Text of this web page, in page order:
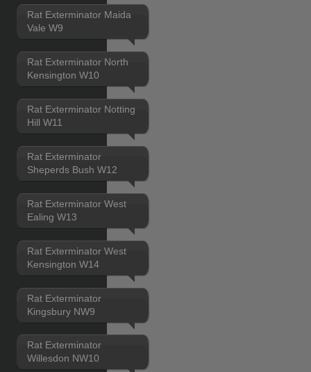
Rat Exterminator Maida
Vale W9
Rat Exterminator North
Kensington W10
Rat Exterminator Notting
Hill W11
Rat Exterminator
Sheperds Bush W12
Rat Exterminator West
Ealing W13
Rat Exterminator West
Kensington W14
Rat Exterminator
Kingsbury NW9
Rat Exterminator
Willesdon NW10